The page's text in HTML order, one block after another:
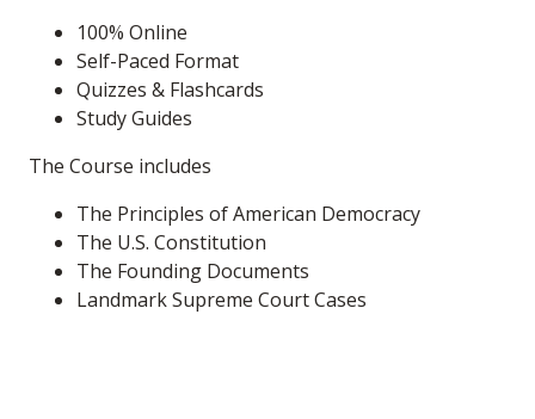
100% Online
Self-Paced Format
Quizzes & Flashcards
Study Guides
The Course includes
The Principles of American Democracy
The U.S. Constitution
The Founding Documents
Landmark Supreme Court Cases